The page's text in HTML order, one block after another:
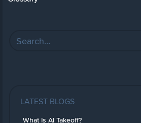
LATEST BLOGS
What Is AI Takeoff?